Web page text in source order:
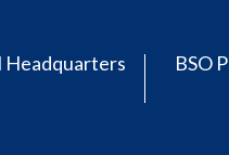
Headquarters
BSO